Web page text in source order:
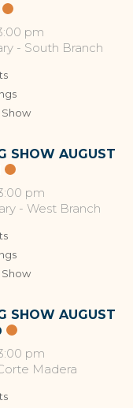
pm
- South Branch
Show
SHOW AUGUST
pm
- West Branch
Show
SHOW AUGUST
pm
Madera